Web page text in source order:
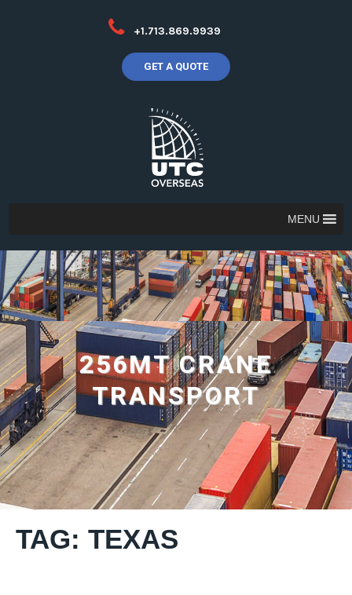
+1.713.869.9939
GET A QUOTE
MENU
256MT CRANE
TRANSPORT
TAG: TEXAS